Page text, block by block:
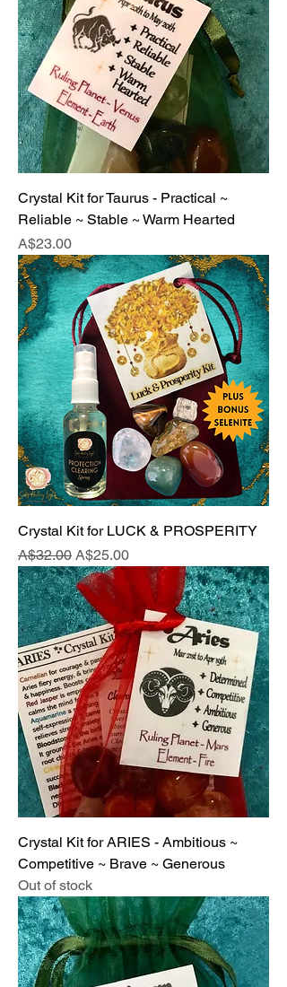
Crystal Kit for Taurus - Practical ~
Reliable ~ Stable ~ Warm Hearted
Price
A$23.00
Crystal Kit for LUCK & PROSPERITY
Regular Price
A$32.00 Sale Price
A$25.00
Crystal Kit for ARIES - Ambitious ~
Competitive ~ Brave ~ Generous
Out of stock